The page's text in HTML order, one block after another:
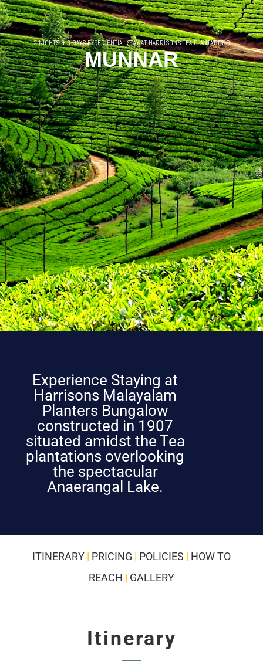
2 NIGHTS & 3 DAYS EXPERIENTIAL STAY AT HARRISONS TEA PLANTATIONS
MUNNAR
Experience Staying at
Harrisons Malayalam
Planters Bungalow
constructed in 1907
situated amidst the Tea
plantations overlooking
the spectacular
Anaerangal Lake.
ITINERARY | PRICING | POLICIES | HOW TO
REACH | GALLERY
Itinerary